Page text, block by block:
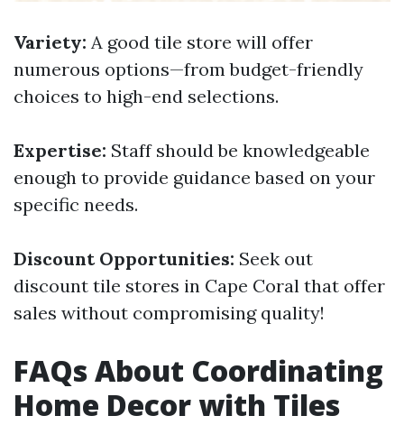
Variety: A good tile store will offer
numerous options—from budget-friendly
choices to high-end selections.
Expertise: Staff should be knowledgeable
enough to provide guidance based on your
specific needs.
Discount Opportunities: Seek out
discount tile stores in Cape Coral that offer
sales without compromising quality!
FAQs About Coordinating
Home Decor with Tiles